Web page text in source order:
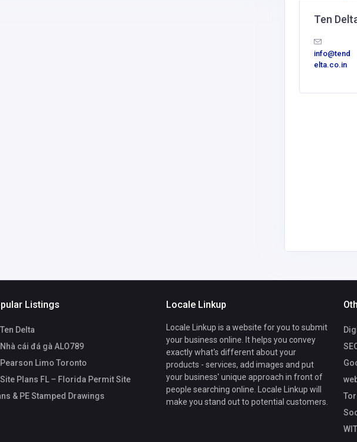
Ten
info@tend
elta.co.in
Listings
Ten Delta
Nhà cái đá gà ALO789
Pearson Limo Toronto
Site Plans FL – Florida Permit Site
& PE Stamped Drawings
Locale Linkup
Locale Linkup is a website for you to submit
your business online. It helps you convey
exactly what's different about your
products - services, add images and put
your business' unique approach in front of
people searching online. Locale Linkup will
make you stand out to potential customers.